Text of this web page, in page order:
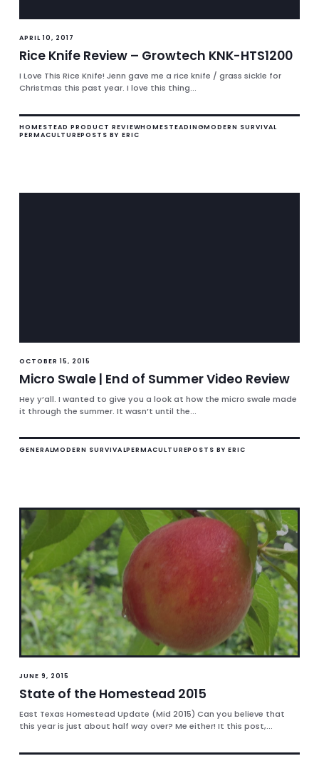
APRIL 10, 2017
Rice Knife Review – Growtech KNK-HTS1200
I Love This Rice Knife! Jenn gave me a rice knife / grass sickle for
Christmas this past year. I love this thing...
HOMESTEAD PRODUCT REVIEWHOMESTEADINGMODERN SURVIVAL
PERMACULTUREPOSTS BY ERIC
OCTOBER 15, 2015
Micro Swale | End of Summer Video Review
Hey y’all. I wanted to give you a look at how the micro swale made
it through the summer. It wasn’t until the...
GENERALMODERN SURVIVALPERMACULTUREPOSTS BY ERIC
JUNE 9, 2015
State of the Homestead 2015
East Texas Homestead Update (Mid 2015) Can you believe that
this year is just about half way over? Me either! It this post,...